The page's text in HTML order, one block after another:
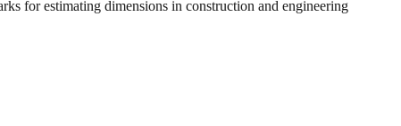
for estimating dimensions in construction and engineering